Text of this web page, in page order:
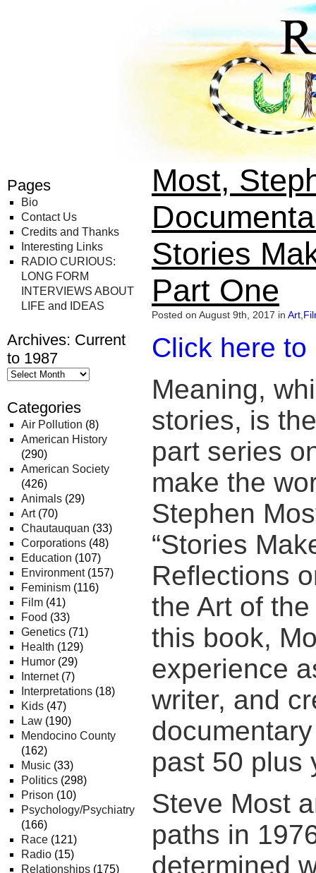
Pages
Bio
Contact Us
Credits and Thanks
Interesting Links
RADIO CURIOUS:
LONG FORM
INTERVIEWS ABOUT
LIFE and IDEAS
Archives: Current
to 1987
Categories
Air Pollution (8)
American History
(290)
American Society
(426)
Animals (29)
Art(70)
Chautauquan (33)
Corporations (48)
Education (107)
Environment(157)
Feminism (116)
Film (41)
Food (33)
Genetics (71)
Health (129)
Humor (29)
Internet(7)
Interpretations (18)
Kids (47)
Law (190)
Mendocino County
(162)
Music (33)
Politics (298)
Prison (10)
Psychology/Psychiatry
(166)
Race (121)
Radio (15)
Relationships (175)
Most,
Stories
Part One
Posted on August 9th, 2017 in Art
Click here
Meaning,
stories, is
part series
make the
Stephen
“Stories
Reflections
the Art of
this book,
experience
writer, and
past 50 plus
Steve Most
paths in
determined